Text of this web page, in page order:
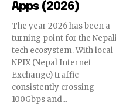
Join our
conversation.
To subscribe, simply
or click the subscribe
your privacy and won't
safe with us.
Join our
conversation.
To subscribe, simply
or click the subscribe
your privacy and won't
safe with us.
Apps (2026)
The year 2026 has been a
turning point for the
tech ecosystem. With local
NPIX (Nepal Internet
Exchange) traffic
consistently crossing
100Gbps and...